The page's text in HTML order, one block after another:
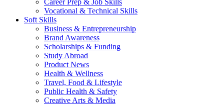
Career Prep & Job Skills
Vocational & Technical Skills
Soft Skills
Business & Entrepreneurship
Brand Awareness
Scholarships & Funding
Study Abroad
Product News
Health & Wellness
Travel, Food & Lifestyle
Public Health & Safety
Creative Arts & Media